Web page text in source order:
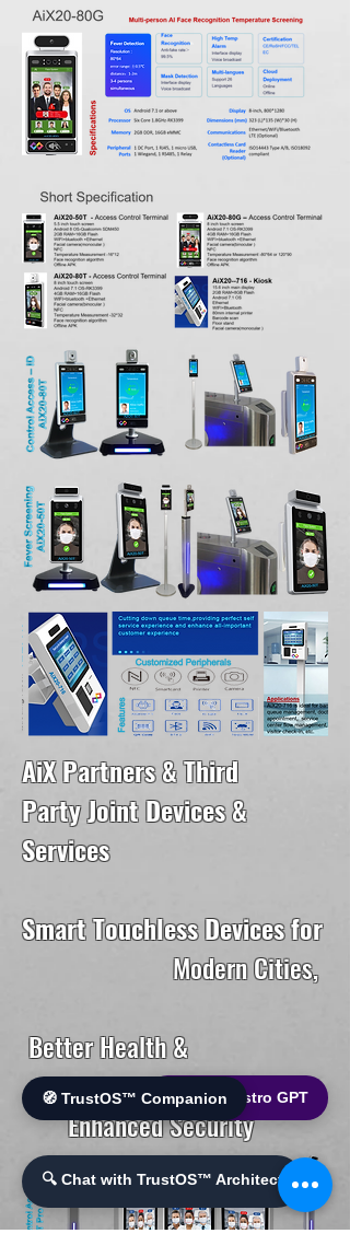
AiX Partners & Third
Party Joint Devices &
Services
Smart Touchless Devices for
Modern Cities,
Better Health &
Enhanced Security
🔍 Chat with TrustOS™ Architect
🌐 World Bistro GPT
🧭 TrustOS™ Companion